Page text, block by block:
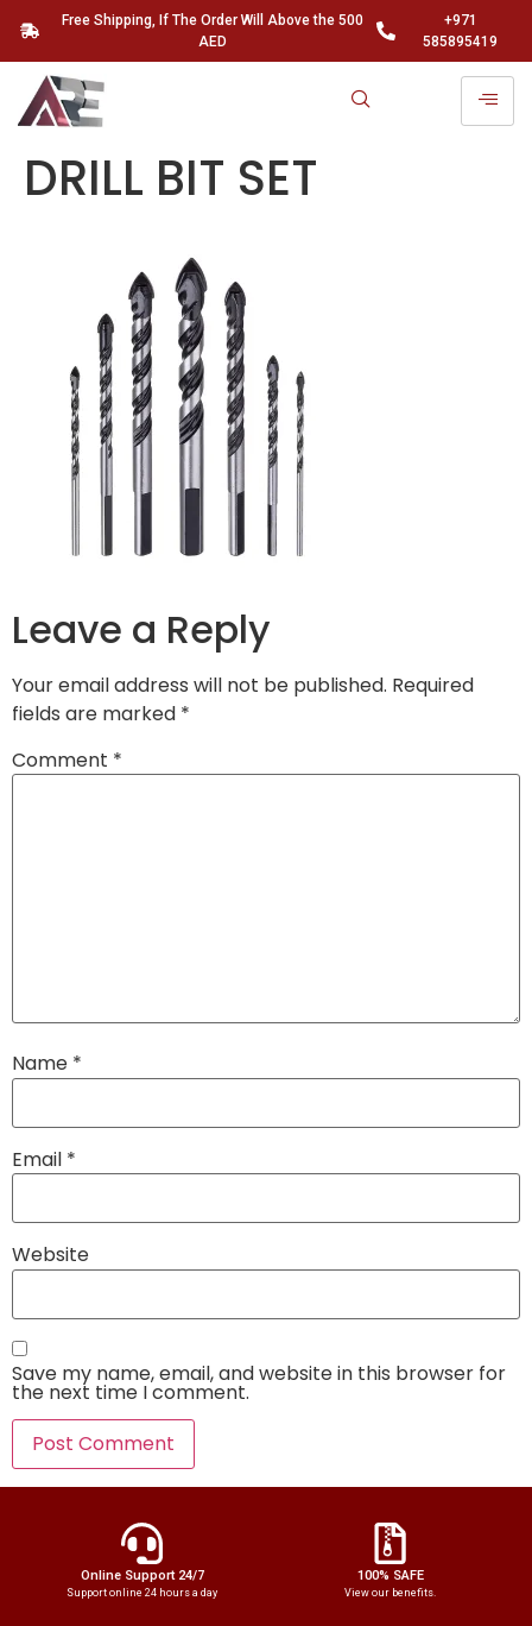
Free Shipping, If The Order Will Above the 500
AED
+971
585895419
DRILL BIT SET
Leave a Reply
Your email address will not be published. Required
fields are marked *
Comment *
Name *
Email *
Website
Save my name, email, and website in this browser for
the next time I comment.
Online Support 24/7
Support online 24 hours a day
100% SAFE
View our benefits.